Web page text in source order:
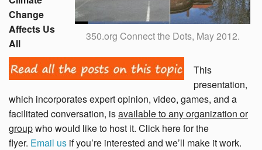
350.org Connect the Dots, May 2012.
Change
Affects Us
All
This
presentation,
which incorporates expert opinion, video, games, and a
facilitated conversation, isavailable to any organization or
groupwho would like to host it. Click here for the
flyer. Email us if you’re interested and we’ll make it work.